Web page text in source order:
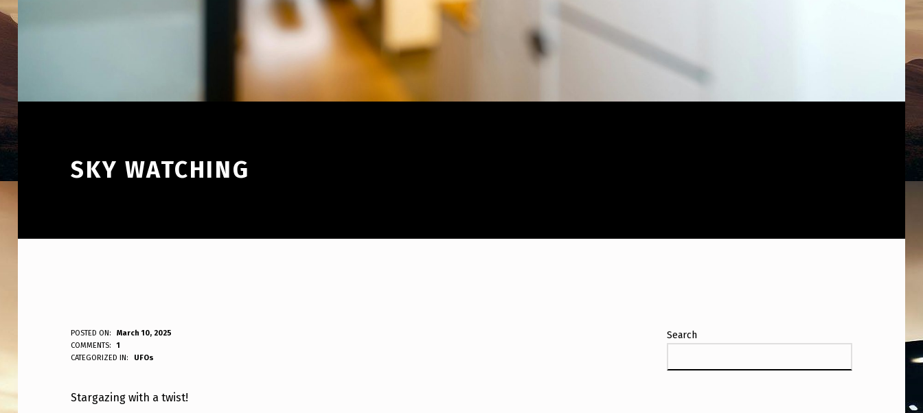
SKY WATCHING
S
K
Y
POSTED ON:
March 10, 2025
WRITTEN BY:
ANPadmin
COMMENTS:
1
CATEGORIZED IN:
UFOs
Stargazing with a twist!
Search